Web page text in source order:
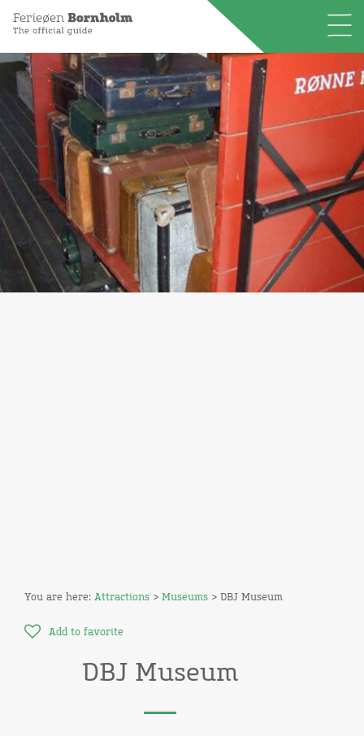
You are here: Attractions > Museums > DBJ Museum
Add to favorite
DBJ Museum